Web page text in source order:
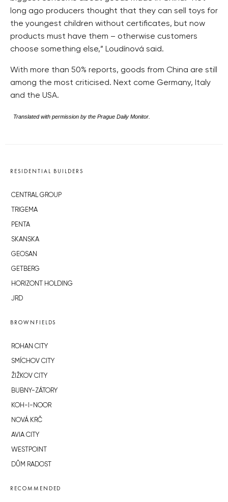
long ago producers thought that they can sell toys for
the youngest children without certificates, but now
products must have them – otherwise customers
choose something else,” Loudínová said.
With more than 50% reports, goods from China are still
among the most criticised. Next come Germany, Italy
and the USA.
Translated with permission by the Prague Daily Monitor.
RESIDENTIAL BUILDERS
CENTRAL GROUP
TRIGEMA
PENTA
SKANSKA
GEOSAN
GETBERG
HORIZONT HOLDING
JRD
BROWNFIELDS
ROHAN CITY
SMÍCHOV CITY
ŽIŽKOV CITY
BUBNY-ZÁTORY
KOH-I-NOOR
NOVÁ KRČ
AVIA CITY
WESTPOINT
DŮM RADOST
RECOMMENDED